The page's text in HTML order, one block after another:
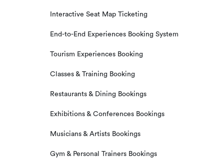
Interactive Seat Map Ticketing
End-to-End Experiences Booking System
Tourism Experiences Booking
Classes & Training Booking
Restaurants & Dining Bookings
Exhibitions & Conferences Bookings
Musicians & Artists Bookings
Gym & Personal Trainers Bookings